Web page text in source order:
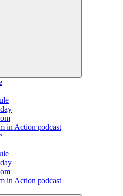
in Action podcast
in Action podcast